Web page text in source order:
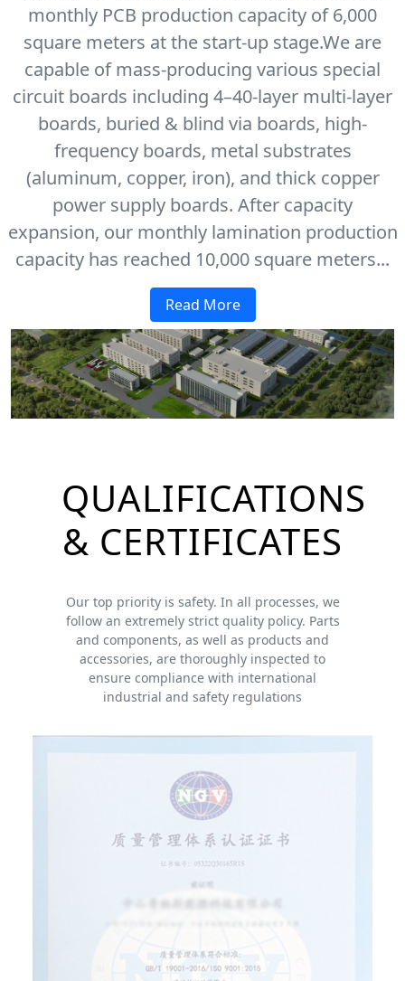
monthly PCB production capacity of 6,000
square meters at the start-up stage.We are
capable of mass-producing various special
circuit boards including 4–40-layer multi-layer
boards, buried & blind via boards, high-
frequency boards, metal substrates
(aluminum, copper, iron), and thick copper
power supply boards. After capacity
expansion, our monthly lamination production
capacity has reached 10,000 square meters...
Read More
QUALIFICATIONS
& CERTIFICATES
Our top priority is safety. In all processes, we
follow an extremely strict quality policy. Parts
and components, as well as products and
accessories, are thoroughly inspected to
ensure compliance with international
industrial and safety regulations